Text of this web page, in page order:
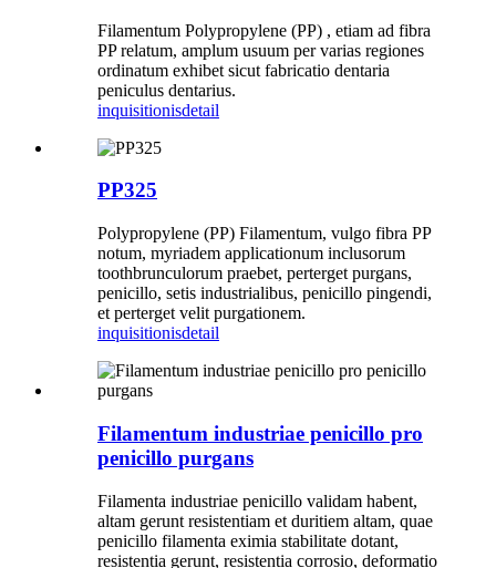
Filamentum Polypropylene (PP) , etiam ad fibra
PP relatum, amplum usuum per varias regiones
ordinatum exhibet sicut fabricatio dentaria
peniculus dentarius.
inquisitionisdetail
PP325
Polypropylene (PP) Filamentum, vulgo fibra PP
notum, myriadem applicationum inclusorum
toothbrunculorum praebet, perterget purgans,
penicillo, setis industrialibus, penicillo pingendi,
et perterget velit purgationem.
inquisitionisdetail
Filamentum industriae penicillo pro
penicillo purgans
Filamenta industriae penicillo validam habent,
altam gerunt resistentiam et duritiem altam, quae
penicillo filamenta eximia stabilitate dotant,
resistentia gerunt, resistentia corrosio, deformatio